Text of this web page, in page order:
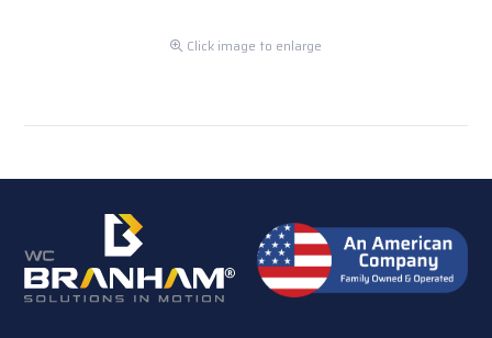
Click image to enlarge